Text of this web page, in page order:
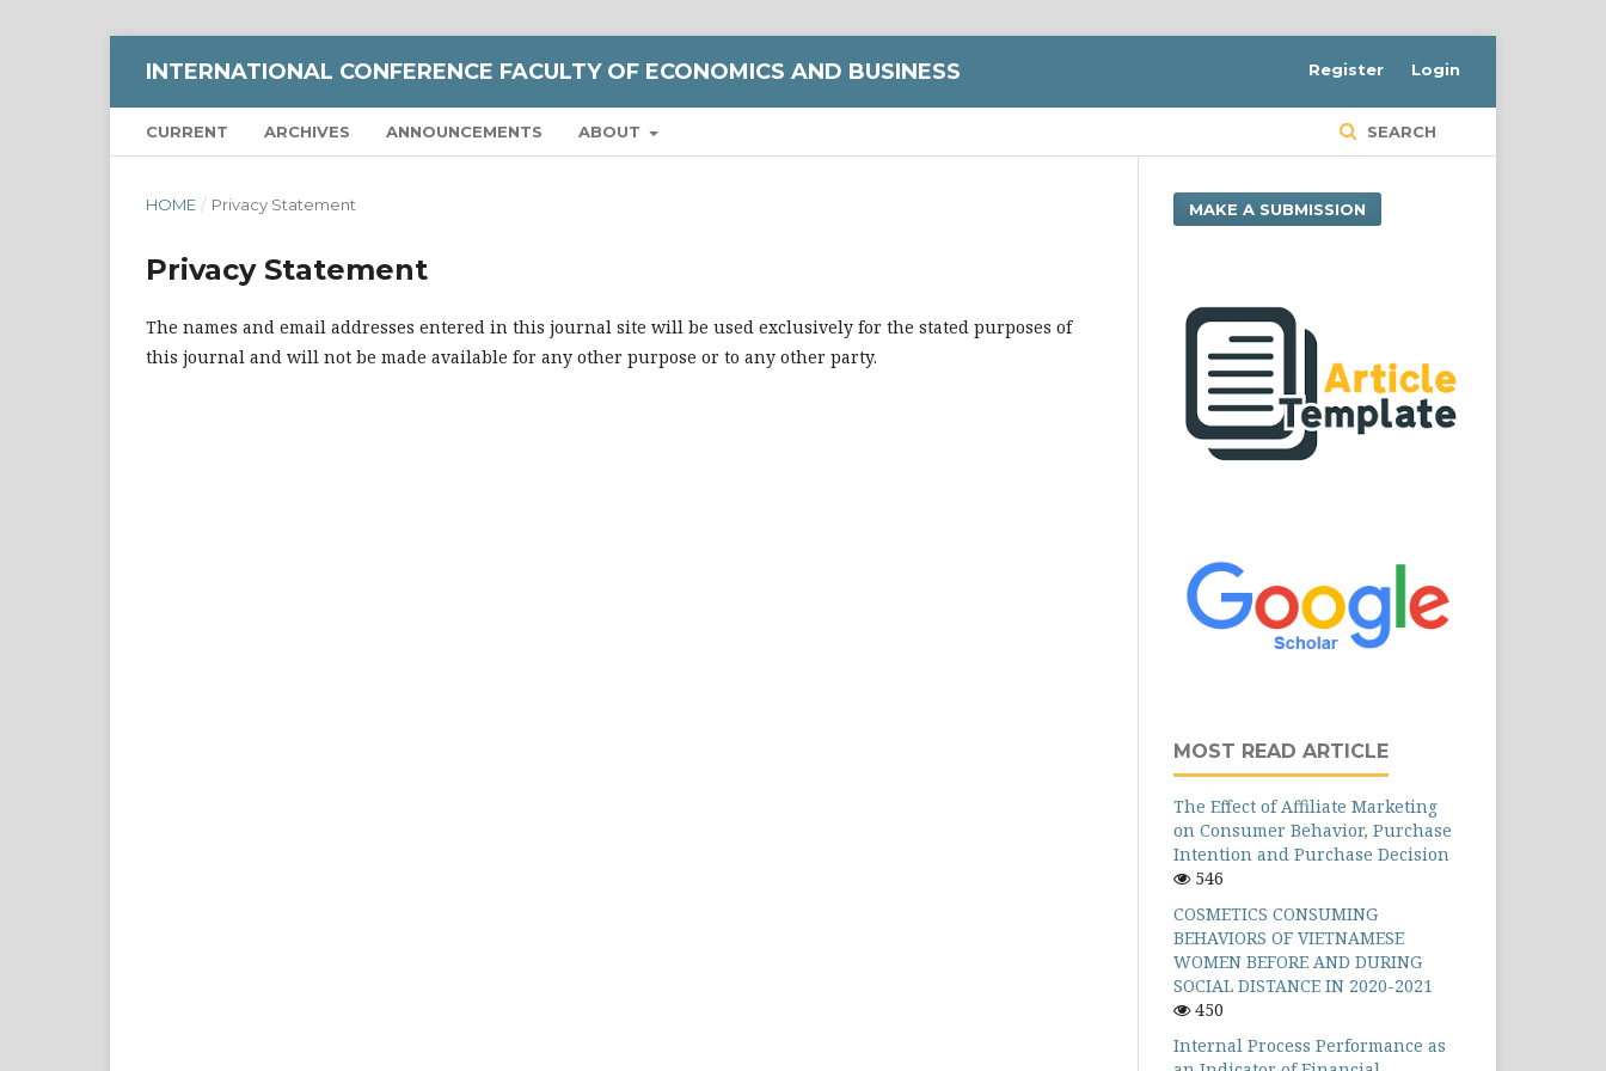
INTERNATIONAL CONFERENCE FACULTY OF ECONOMICS AND BUSINESS
CURRENT ARCHIVES ANNOUNCEMENTS ABOUT SEARCH
Register Login
HOME / Privacy Statement
Privacy Statement
The names and email addresses entered in this journal site will be used exclusively for the stated purposes of
this journal and will not be made available for any other purpose or to any other party.
MAKE A SUBMISSION
MOST READ ARTICLE
The Effect of Affiliate Marketing
on Consumer Behavior, Purchase
Intention and Purchase Decision
546
COSMETICS CONSUMING
BEHAVIORS OF VIETNAMESE
WOMEN BEFORE AND DURING
SOCIAL DISTANCE IN 2020-2021
450
Internal Process Performance as